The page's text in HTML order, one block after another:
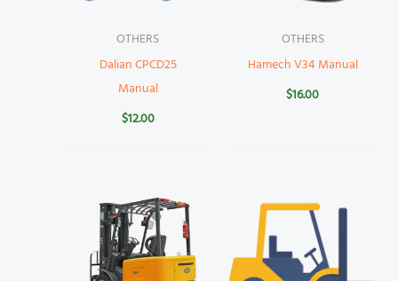
OTHERS
Dalian CPCD25
Manual
$12.00
OTHERS
Hamech V34 Manual
$16.00